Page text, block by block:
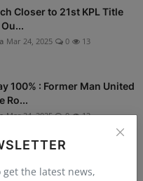
the latest news,
Closer to 21st KPL Title
Mar 24, 2025 0 13
100% : Former Man United
Ro...
Mar 24, 2025 0 12
12 ...